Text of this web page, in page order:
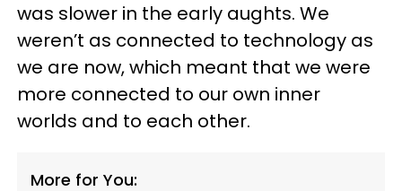
was slower in the early aughts. We
weren’t as connected to technology as
we are now, which meant that we were
more connected to our own inner
worlds and to each other.
More for You: